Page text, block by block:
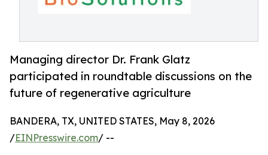
Managing director Dr. Frank Glatz
participated in roundtable discussions on the
future of regenerative agriculture
BANDERA, TX, UNITED STATES, May 8, 2026
/EINPresswire.com/ --